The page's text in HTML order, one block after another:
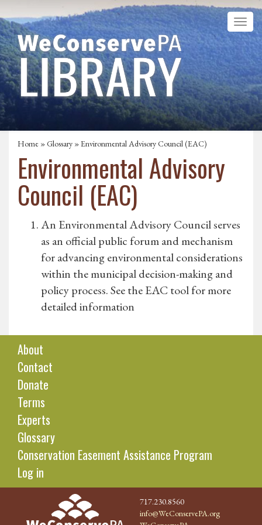
Home »Glossary » Environmental Advisory Council (EAC)
Environmental Advisory
Council (EAC)
An Environmental Advisory Council serves
as an official public forum and mechanism
for advancing environmental considerations
within the municipal decision-making and
policy process. See the EAC tool for more
detailed information
About
Contact
Donate
Terms
Experts
Glossary
Conservation Easement Assistance Program
Log in
717.230.8560
info@WeConservePA.org